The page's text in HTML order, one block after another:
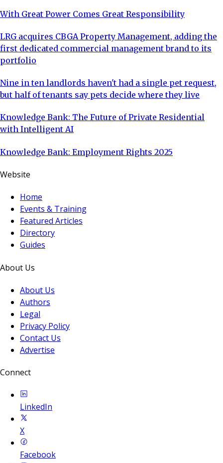
With Great Power Comes Great Responsibility
LRG acquires CBGA Property Management, adding the
first dedicated commercial management brand to its
portfolio
Nine in ten landlords haven't had a single pet request,
but half of tenants say pets decide where they live
Knowledge Bank: The Future of Private Residential
with Intelligent AI
Knowledge Bank: Employment Rights 2025
Website
Home
Events & Training
Featured Articles
Directory
Guides
About Us
About Us
Authors
Legal
Privacy Policy
Contact Us
Advertise
Connect
LinkedIn
X
Facebook